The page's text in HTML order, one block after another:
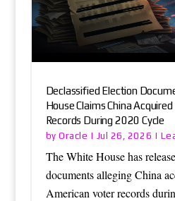
Declassified Election
House Claims China
Records During 2020 Cycle
byOracle | Jul 26, 2026 |
The White House has
documents alleging China
American voter records